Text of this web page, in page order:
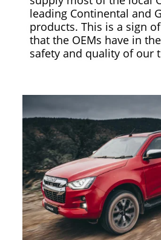
leading Continental and
products. This is a sign
that the OEMs have in
safety and quality of our